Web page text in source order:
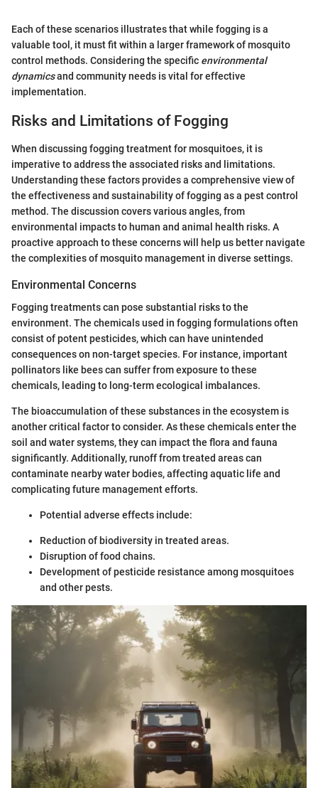
Each of these scenarios illustrates that while fogging is a
valuable tool, it must fit within a larger framework of mosquito
control methods. Considering the specific environmental
dynamicsand community needs is vital for effective
implementation.
Risks and Limitations of Fogging
When discussing fogging treatment for mosquitoes, it is
imperative to address the associated risks and limitations.
Understanding these factors provides a comprehensive view of
the effectiveness and sustainability of fogging as a pest control
method. The discussion covers various angles, from
environmental impacts to human and animal health risks. A
proactive approach to these concerns will help us better navigate
the complexities of mosquito management in diverse settings.
Environmental Concerns
Fogging treatments can pose substantial risks to the
environment. The chemicals used in fogging formulations often
consist of potent pesticides, which can have unintended
consequences on non-target species. For instance, important
pollinators like bees can suffer from exposure to these
chemicals, leading to long-term ecological imbalances.
The bioaccumulation of these substances in the ecosystem is
another critical factor to consider. As these chemicals enter the
soil and water systems, they can impact the flora and fauna
significantly. Additionally, runoff from treated areas can
contaminate nearby water bodies, affecting aquatic life and
complicating future management efforts.
Potential adverse effects include:
Reduction of biodiversity in treated areas.
Disruption of food chains.
Development of pesticide resistance among mosquitoes
and other pests.